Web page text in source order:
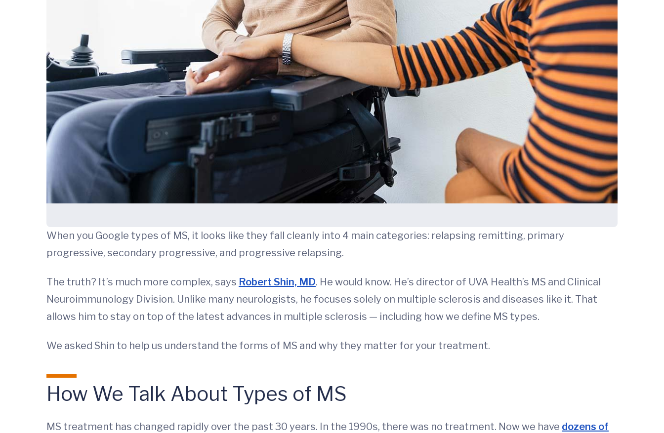
When you Google types of MS, it looks like they fall cleanly into 4 main categories: relapsing remitting, primary
progressive, secondary progressive, and progressive relapsing.
The truth? It’s much more complex, says Robert Shin, MD. He would know. He’s director of UVA Health’s MS and Clinical
Neuroimmunology Division. Unlike many neurologists, he focuses solely on multiple sclerosis and diseases like it. That
allows him to stay on top of the latest advances in multiple sclerosis — including how we define MS types.
We asked Shin to help us understand the forms of MS and why they matter for your treatment.
How We Talk About Types of MS
MS treatment has changed rapidly over the past 30 years. In the 1990s, there was no treatment. Now we have dozens of